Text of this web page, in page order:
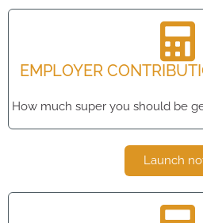
EMPLOYER
How much super you should be
Launch